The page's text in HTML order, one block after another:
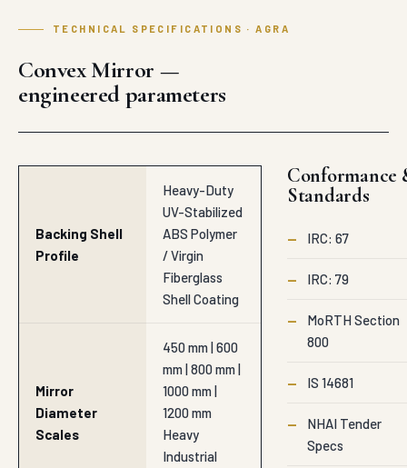
TECHNICAL SPECIFICATIONS · AGRA
Convex Mirror —
engineered parameters
Backing Shell
Profile
Heavy-Duty
UV-Stabilized
ABS Polymer
/ Virgin
Fiberglass
Shell Coating
Mirror
Diameter
Scales
450 mm | 600
mm | 800 mm |
1000 mm |
1200 mm
Heavy
Industrial
Conformance
Standards
— IRC: 67
— IRC: 79
—
MoRTH Section
800
— IS 14681
—
NHAI Tender
Specs